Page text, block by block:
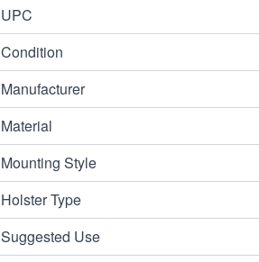
UPC
Condition
Manufacturer
Material
Mounting Style
Holster Type
Suggested Use